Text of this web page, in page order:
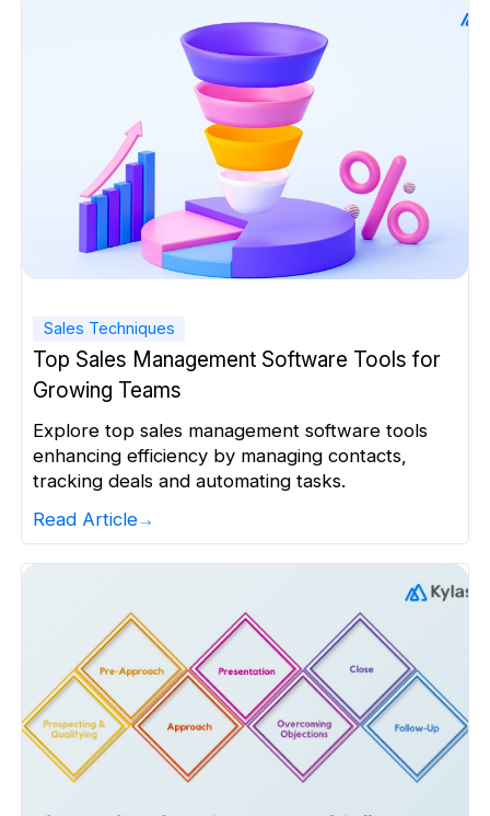
Sales Techniques
Top Sales Management Software Tools for
Growing Teams
Explore top sales management software tools
enhancing efficiency by managing contacts,
tracking deals and automating tasks.
Read Article